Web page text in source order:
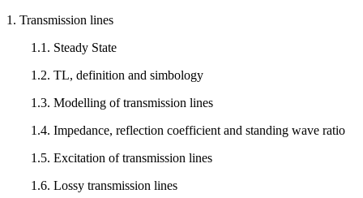
1. Transmission lines
1.1. Steady State
1.2. TL, definition and simbology
1.3. Modelling of transmission lines
1.4. Impedance, reflection coefficient and standing wave ratio
1.5. Excitation of transmission lines
1.6. Lossy transmission lines